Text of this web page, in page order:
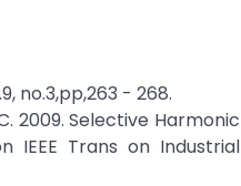
no.3,pp,263 - 268.
2009. Selective Harmonic
IEEE Trans on Industrial